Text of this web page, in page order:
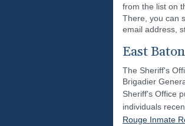
from the list on
There, you can
email address,
East
The Sheriff's
Brigadier
Sheriff's Office
individuals
Rouge Inmate